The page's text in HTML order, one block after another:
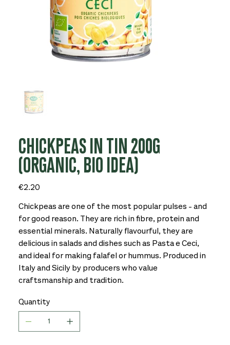
CHICKPEAS IN TIN 200G
(ORGANIC, BIO IDEA)
Price
€2.20
Chickpeas are one of the most popular pulses - and
for good reason. They are rich in fibre, protein and
essential minerals. Naturally flavourful, they are
delicious in salads and dishes such as Pasta e Ceci,
and ideal for making falafel or hummus. Produced in
Italy and Sicily by producers who value
craftsmanship and tradition.
Quantity